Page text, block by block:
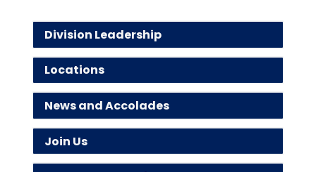
Division Leadership
Locations
News and Accolades
Join Us